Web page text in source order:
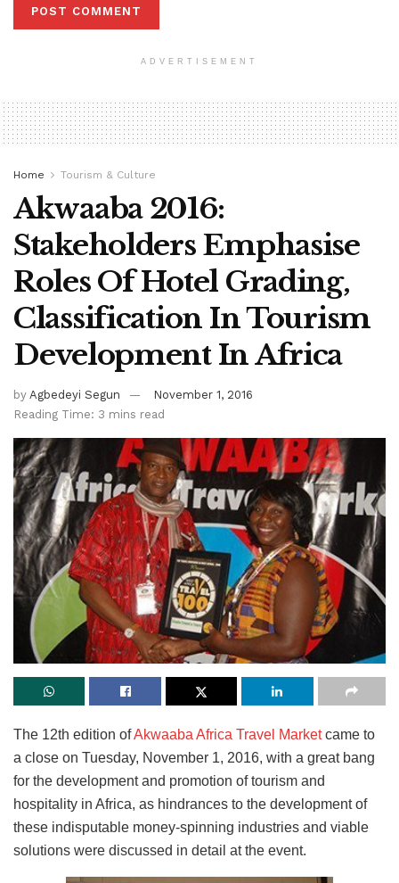
ADVERTISEMENT
Home Tourism & Culture
Akwaaba 2016:
Stakeholders Emphasise
Roles Of Hotel Grading,
Classification In Tourism
Development In Africa
by Agbedeyi Segun
November 1, 2016
Reading Time: 3 mins read
The 12th edition ofAkwaaba Africa Travel Marketcame to
a close on Tuesday, November 1, 2016, with a great bang
for the development and promotion of tourism and
hospitality in Africa, as hindrances to the development of
these indisputable money-spinning industries and viable
solutions were discussed in detail at the event.